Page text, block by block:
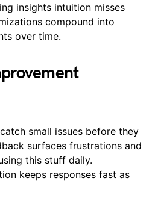
insights intuition misses
compound into
over time.
small issues before they
surfaces frustrations and
this stuff daily.
keeps responses fast as